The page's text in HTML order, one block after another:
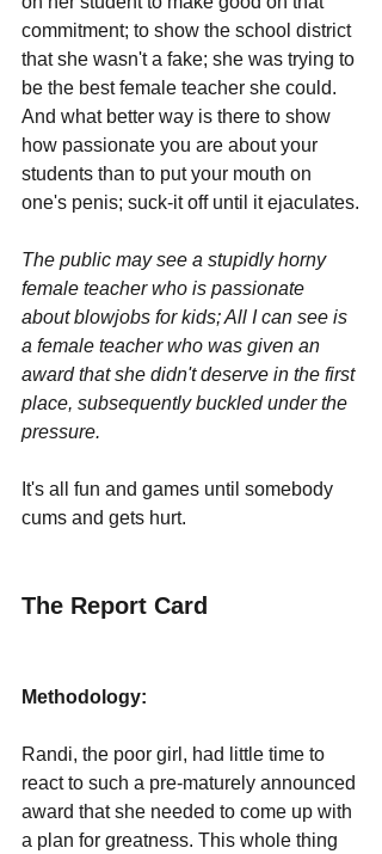
commitment; to show the school district
that she wasn't a fake; she was trying to
be the best female teacher she could.
And what better way is there to show
how passionate you are about your
students than to put your mouth on
one's penis; suck-it off until it ejaculates.
The public may see a stupidly horny
female teacher who is passionate
about blowjobs for kids; All I can see is
a female teacher who was given an
award that she didn't deserve in the first
place, subsequently buckled under the
pressure.
It's all fun and games until somebody
cums and gets hurt.
The Report Card
Methodology:
Randi, the poor girl, had little time to
react to such a pre-maturely announced
award that she needed to come up with
a plan for greatness. This whole thing